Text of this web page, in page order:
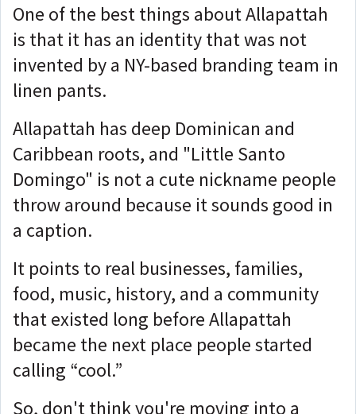
One of the best things about Allapattah
is that it has an identity that was not
invented by a NY-based branding team in
linen pants.
Allapattah has deep Dominican and
Caribbean roots, and "Little Santo
Domingo" is not a cute nickname people
throw around because it sounds good in
a caption.
It points to real businesses, families,
food, music, history, and a community
that existed long before Allapattah
became the next place people started
calling “cool.”
So, don't think you're moving into a